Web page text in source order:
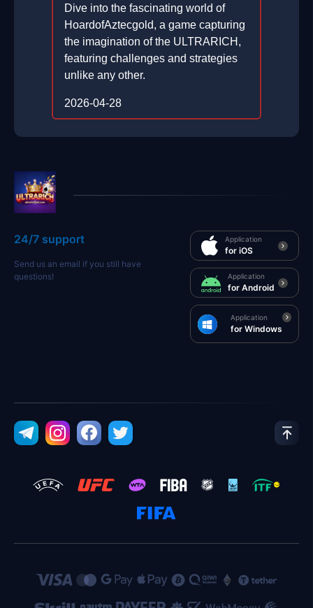
Dive into the fascinating world of
HoardofAztecgold, a game capturing
the imagination of the ULTRARICH,
featuring challenges and strategies
unlike any other.
2026-04-28
24/7 support
Send us an email if you still have
questions!
Application
for iOS
Application
for Android
Application
for Windows